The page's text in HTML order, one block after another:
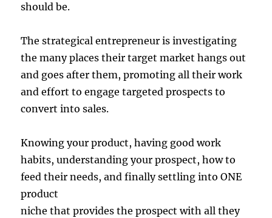
should be.
The strategical entrepreneur is investigating
the many places their target market hangs out
and goes after them, promoting all their work
and effort to engage targeted prospects to
convert into sales.
Knowing your product, having good work
habits, understanding your prospect, how to
feed their needs, and finally settling into ONE
product
niche that provides the prospect with all they